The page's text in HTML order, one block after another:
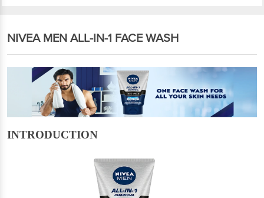
NIVEA MEN ALL-IN-1 FACE WASH
INTRODUCTION